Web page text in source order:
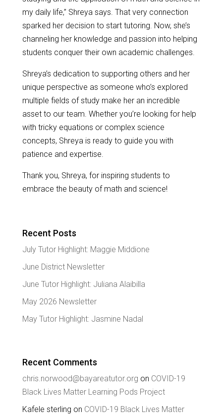
my daily life,” Shreya says. That very connection
sparked her decision to start tutoring. Now, she’s
channeling her knowledge and passion into helping
students conquer their own academic challenges.
Shreya’s dedication to supporting others and her
unique perspective as someone who’s explored
multiple fields of study make her an incredible
asset to our team. Whether you’re looking for help
with tricky equations or complex science
concepts, Shreya is ready to guide you with
patience and expertise.
Thank you, Shreya, for inspiring students to
embrace the beauty of math and science!
Recent Posts
July Tutor Highlight: Maggie Middione
June District Newsletter
June Tutor Highlight: Juliana Alaibilla
May 2026 Newsletter
May Tutor Highlight: Jasmine Nadal
Recent Comments
chris.norwood@bayareatutor.org on COVID-19
Black Lives Matter Learning Pods Project
Kafele sterling on COVID-19 Black Lives Matter